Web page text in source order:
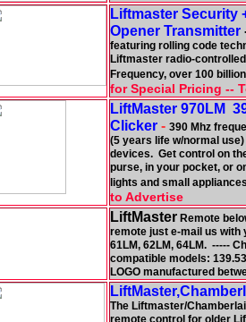
Liftmaster Security
Opener Transmitter
featuring rolling code
Liftmaster radio-
Frequency, over 100
for Special Pricing --
LiftMaster 970LM
Clicker - 390 Mhz
(5 years life w/normal
devices. Get control on
purse, in your pocket, or
lights and small
to Advertise
LiftMaster Remote
remote just e-mail us with
61LM, 62LM, 64LM. -----
compatible models:
LOGO manufactured
The Liftmaster/
remote control for older